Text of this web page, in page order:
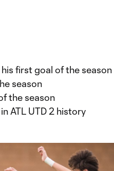
first goal of the season
season
the season
ATL UTD 2 history